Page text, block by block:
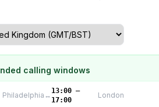
calling windows
Philadelphia ↔ 13:00 –
17:00
London